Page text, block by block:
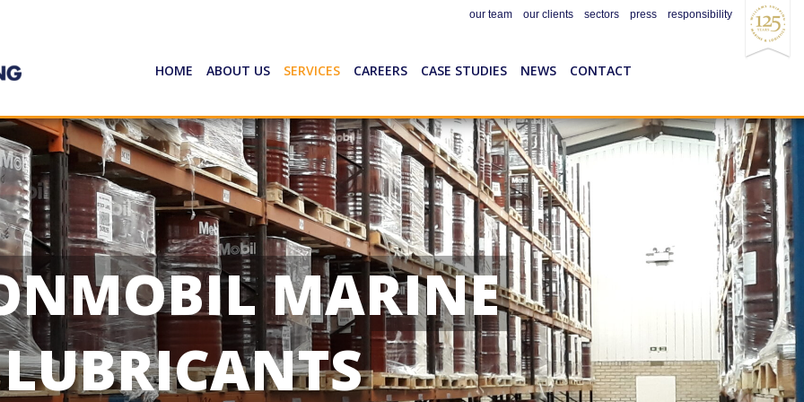
our team our clients sectors press responsibility
HOME ABOUT US SERVICES CAREERS CASE STUDIES NEWS CONTACT
MARINE
LUBRICANTS